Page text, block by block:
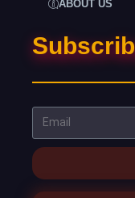
ABOUT US